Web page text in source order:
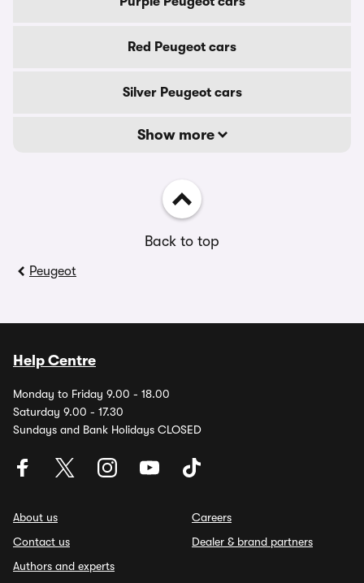
Red Peugeot cars
Silver Peugeot cars
Show more
Back to top
Peugeot
Help Centre
Monday to Friday 9.00 - 18.00
Saturday 9.00 - 17.30
Sundays and Bank Holidays CLOSED
About us
Contact us
Authors and experts
Careers
Dealer & brand partners